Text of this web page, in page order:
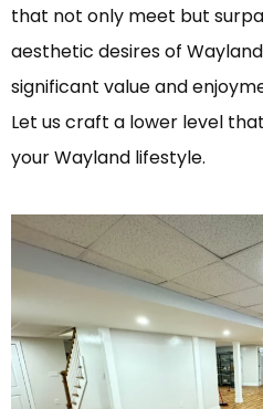
that not only meet but
aesthetic desires of
significant value and
Let us craft a lower level
your Wayland lifestyle.